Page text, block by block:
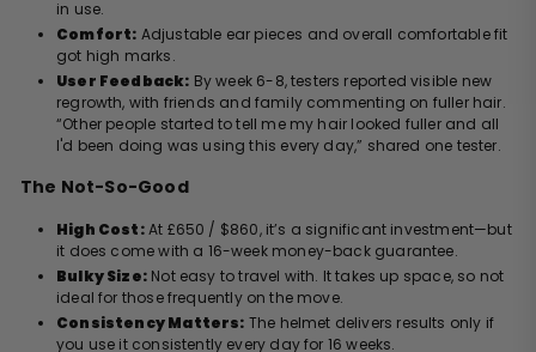
in use.
Comfort: Adjustable ear pieces and overall comfortable fit
got high marks.
User Feedback: By week 6-8, testers reported visible new
regrowth, with friends and family commenting on fuller hair.
“Other people started to tell me my hair looked fuller and all
I'd been doing was using this every day,” shared one tester.
The Not-So-Good
High Cost:At £650 / $860, it’s a significant investment—but
it does come with a 16-week money-back guarantee.
Bulky Size:Not easy to travel with. It takes up space, so not
ideal for those frequently on the move.
Consistency Matters: The helmet delivers results only if
you use it consistently every day for 16 weeks.